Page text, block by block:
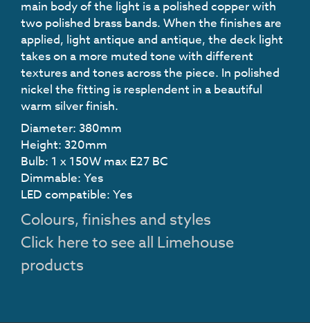
main body of the light is a polished copper with
two polished brass bands. When the finishes are
applied, light antique and antique, the deck light
takes on a more muted tone with different
textures and tones across the piece. In polished
nickel the fitting is resplendent in a beautiful
warm silver finish.
Diameter: 380mm
Height: 320mm
Bulb: 1 x 150W max E27 BC
Dimmable: Yes
LED compatible: Yes
Colours, finishes and styles
Click here to see all Limehouse
products